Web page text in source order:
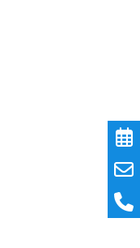
your stay